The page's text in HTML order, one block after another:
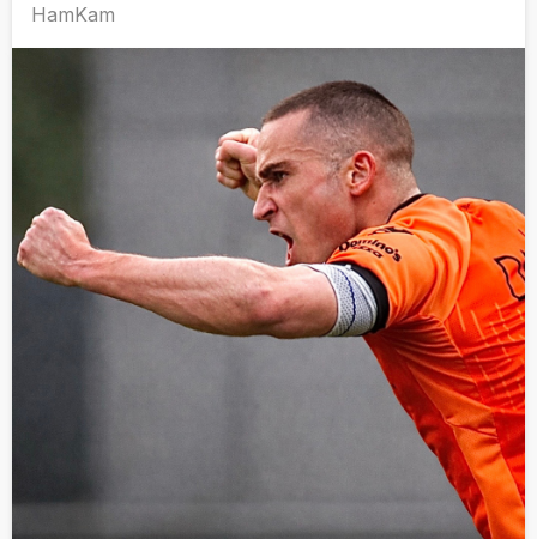
HamKam